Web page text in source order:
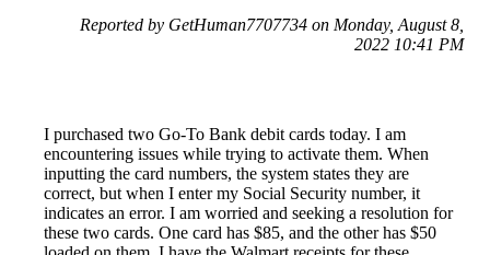
Reported by GetHuman7707734 on Monday, August 8,
2022 10:41 PM
I purchased two Go-To Bank debit cards today. I am
encountering issues while trying to activate them. When
inputting the card numbers, the system states they are
correct, but when I enter my Social Security number, it
indicates an error. I am worried and seeking a resolution for
these two cards. One card has $85, and the other has $50